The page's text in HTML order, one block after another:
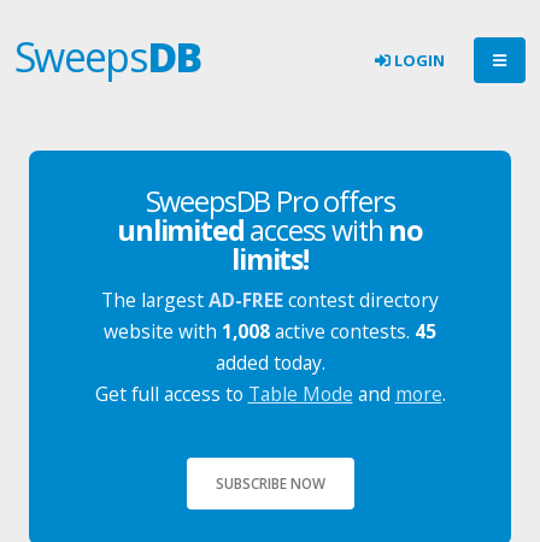
SweepsDB LOGIN
SweepsDB Pro offers
unlimitedaccess with no
limits!
The largestAD-FREEcontest directory
website with 1,008active contests. 45
added today.
Get full access to Table Mode and more.
SUBSCRIBE NOW